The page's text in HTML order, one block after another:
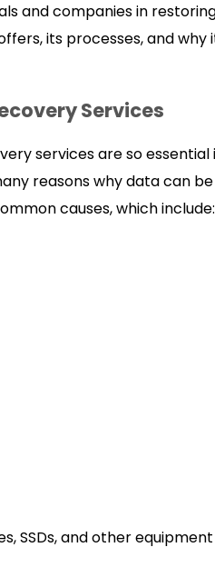
and companies in
its processes, and
Services
services are so
reasons why data can
causes, which include:
SSDs, and other